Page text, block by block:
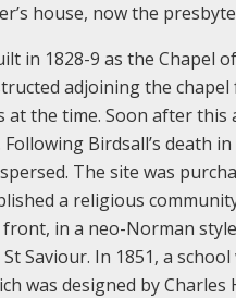
house, now the
in 1828-9 as the Chapel
adjoining the
at the time. Soon after
Birdsall’s death
The site was
a religious
in a neo-Norman
Saviour. In 1851, a
was designed by